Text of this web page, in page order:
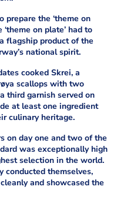
prepare the ‘theme on
‘theme on plate’ had to
flagship product of the
national spirit.
cooked Skrei, a
scallops with two
third garnish served on
at least one ingredient
culinary heritage.
on day one and two of the
was exceptionally high
selection in the world.
conducted themselves,
and showcased the